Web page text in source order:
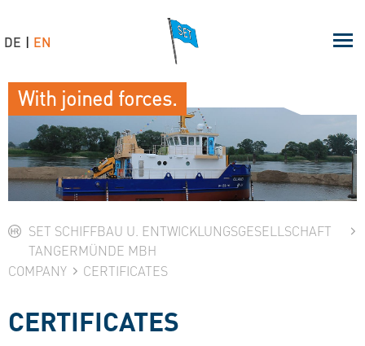
SET SCHIFFBAU U. ENTWICKLUNGSGESELLSCHAFT
TANGERMÜNDE MBH
COMPANY
CERTIFICATES
CERTIFICATES
With joined forces.
DE EN